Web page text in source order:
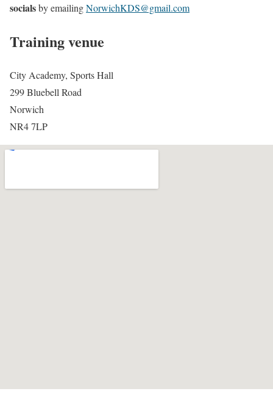
socialsby emailingNorwichKDS@gmail.com
Training venue
City Academy, Sports Hall
299 Bluebell Road
Norwich
NR4 7LP